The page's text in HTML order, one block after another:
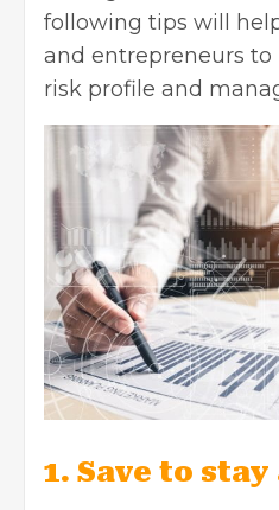
following tips will
and entrepreneurs
risk profile and
1. Save to